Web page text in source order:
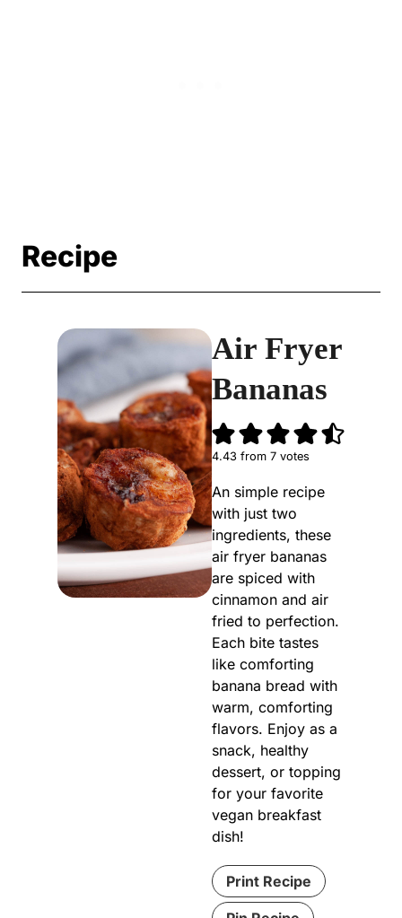
Recipe
Air Fryer
Bananas
4.43 from7 votes
An simple recipe
with just two
ingredients, these
air fryer bananas
are spiced with
cinnamon and air
fried to perfection.
Each bite tastes
like comforting
banana bread with
warm, comforting
flavors. Enjoy as a
snack, healthy
dessert, or topping
for your favorite
vegan breakfast
dish!
Print Recipe